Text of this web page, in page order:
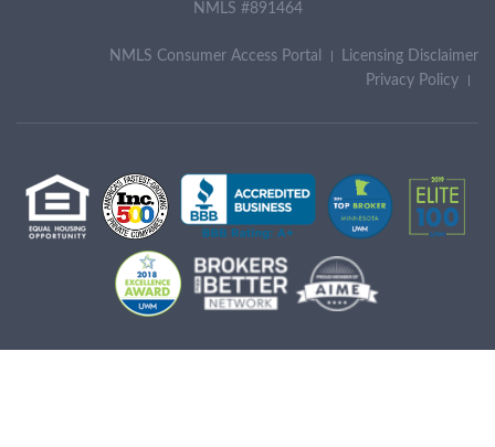
NMLS #891464
Licensing Disclaimer
NMLS Consumer Access Portal
Privacy Policy